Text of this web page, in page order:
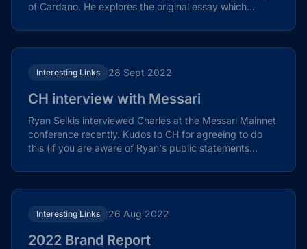
of Cardano. He explores the original essay which...
Interesting Links 28 Sept 2022
CH interview with Messari
Ryan Selkis interviewed Charles at the Messari Mainnet
conference recently. Kudos to CH for agreeing to do
this (if you are aware of Ryan's public statements...
Interesting Links 26 Aug 2022
2022 Brand Report